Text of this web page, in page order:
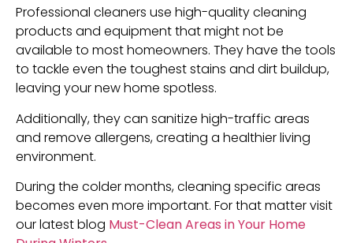
Professional cleaners use high-quality cleaning
products and equipment that might not be
available to most homeowners. They have the tools
to tackle even the toughest stains and dirt buildup,
leaving your new home spotless.
Additionally, they can sanitize high-traffic areas
and remove allergens, creating a healthier living
environment.
During the colder months, cleaning specific areas
becomes even more important. For that matter visit
our latest blog Must-Clean Areas in Your Home